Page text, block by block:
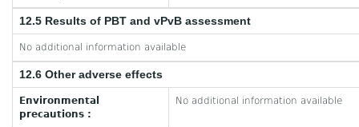
12.5 Results of PBT and vPvB assessment
No additional information available
12.6 Other adverse effects
Environmental
precautions :
No additional information available